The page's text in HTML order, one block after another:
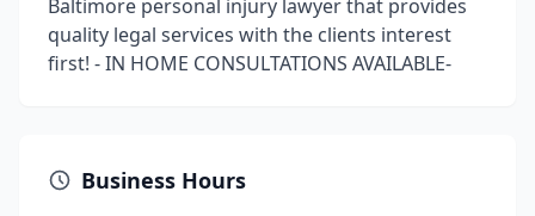
Baltimore personal injury lawyer that provides
quality legal services with the clients interest
first! - IN HOME CONSULTATIONS AVAILABLE-
Business Hours